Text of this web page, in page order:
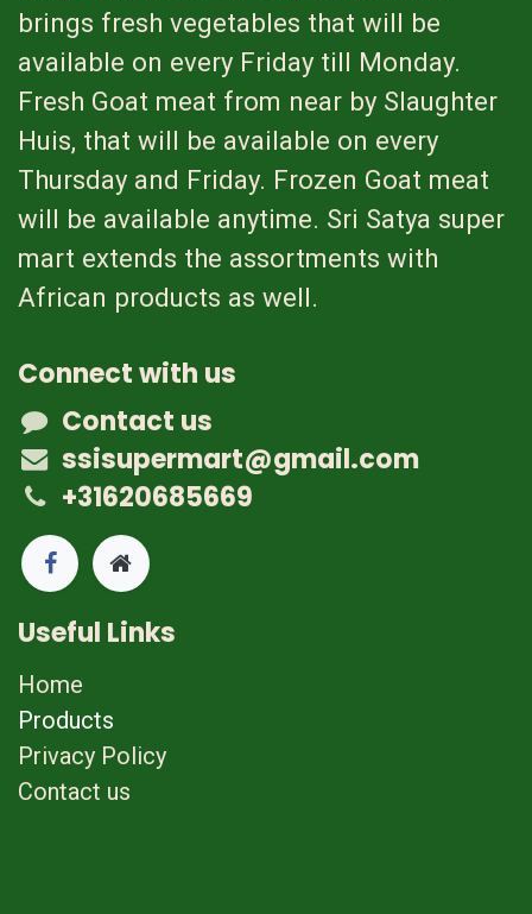
brings fresh vegetables that will be
available on every Friday till Monday.
Fresh Goat meat from near by Slaughter
Huis, that will be available on every
Thursday and Friday. Frozen Goat meat
will be available anytime. Sri Satya super
mart extends the assortments with
African products as well.
Connect with us
Contact us
ssisupermart@gmail.com
+31620685669
Useful Links
Home
Products
Privacy Policy
Contact us